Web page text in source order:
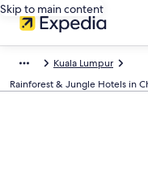
Skip to main content
Kuala Lumpur
Rainforest & Jungle Hotels in